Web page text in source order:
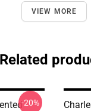
VIEW MORE
Related
-20%